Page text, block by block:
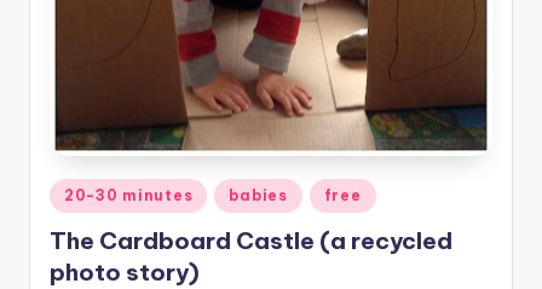
Posted
in
20-30 minutes babies free
The Cardboard Castle (a recycled
photo story)